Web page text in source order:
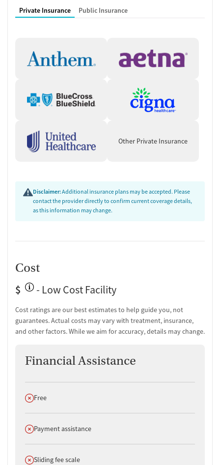
Private Insurance Public Insurance
Other Private Insurance
Disclaimer:Additional insurance plans may be accepted. Please
contact the provider directly to confirm current coverage details,
as this information may change.
Cost
$
- Low Cost Facility
Cost ratings are our best estimates to help guide you, not
guarantees. Actual costs may vary with treatment, insurance,
and other factors. While we aim for accuracy, details may change.
Financial Assistance
Does not offer
Free
Does not offer
Payment assistance
Does not offer
Sliding fee scale